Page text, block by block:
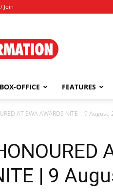
Join
BOX-OFFICE FEATURES
AT SWA AWARDS NITE | 9 August,
| 9